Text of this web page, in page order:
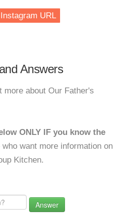
Instagram URL
Answers
more about Our Father's
ONLY IF you know the
want more information on
Kitchen.
Answer